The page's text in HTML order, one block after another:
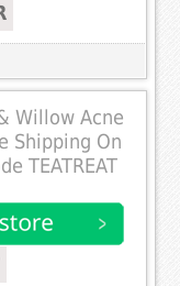
Willow Acne
Shipping On
TEATREAT